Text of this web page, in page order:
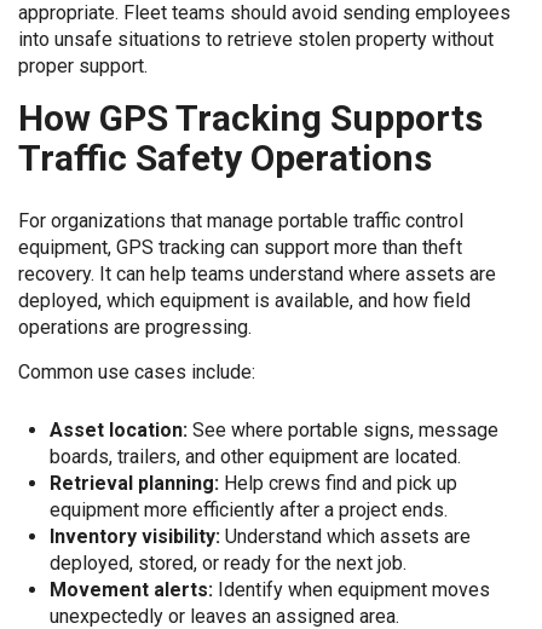
appropriate. Fleet teams should avoid sending employees
into unsafe situations to retrieve stolen property without
proper support.
How GPS Tracking Supports
Traffic Safety Operations
For organizations that manage portable traffic control
equipment, GPS tracking can support more than theft
recovery. It can help teams understand where assets are
deployed, which equipment is available, and how field
operations are progressing.
Common use cases include:
Asset location:See where portable signs, message
boards, trailers, and other equipment are located.
Retrieval planning:Help crews find and pick up
equipment more efficiently after a project ends.
Inventory visibility:Understand which assets are
deployed, stored, or ready for the next job.
Movement alerts:Identify when equipment moves
unexpectedly or leaves an assigned area.